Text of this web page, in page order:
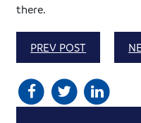
there.
PREV POST